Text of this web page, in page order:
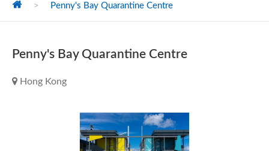
> Penny's Bay Quarantine Centre
Penny's Bay Quarantine Centre
Hong Kong